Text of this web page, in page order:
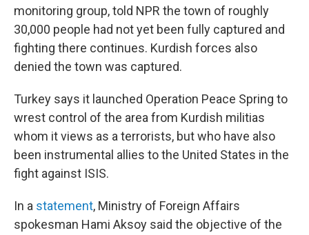
monitoring group, told NPR the town of roughly
30,000 people had not yet been fully captured and
fighting there continues. Kurdish forces also
denied the town was captured.
Turkey says it launched Operation Peace Spring to
wrest control of the area from Kurdish militias
whom it views as a terrorists, but who have also
been instrumental allies to the United States in the
fight against ISIS.
In a statement, Ministry of Foreign Affairs
spokesman Hami Aksoy said the objective of the